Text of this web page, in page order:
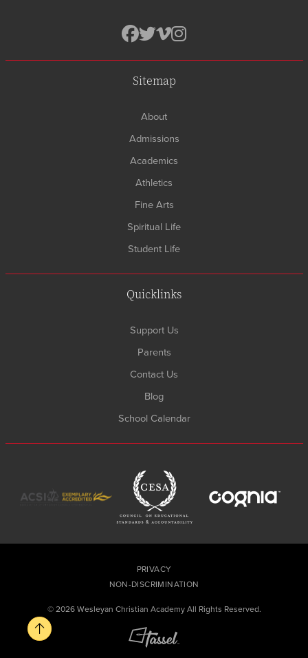
Sitemap
About
Admissions
Academics
Athletics
Fine Arts
Spiritual Life
Student Life
Quicklinks
Support Us
Parents
Contact Us
Blog
School Calendar
PRIVACY
NON-DISCRIMINATION
© 2026 Wesleyan Christian Academy All Rights Reserved.